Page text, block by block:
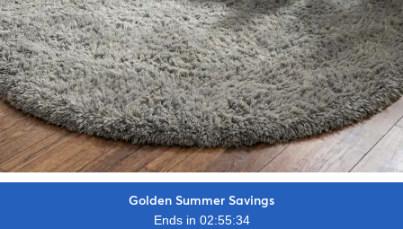
Golden Summer Savings
Ends in 02:55:32